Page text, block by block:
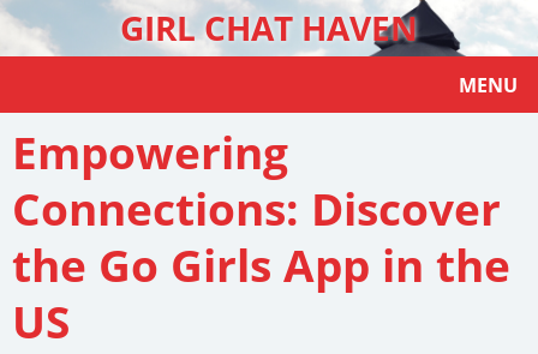
GIRL CHAT HAVEN
MENU
Empowering
Connections: Discover
the Go Girls App in the
US